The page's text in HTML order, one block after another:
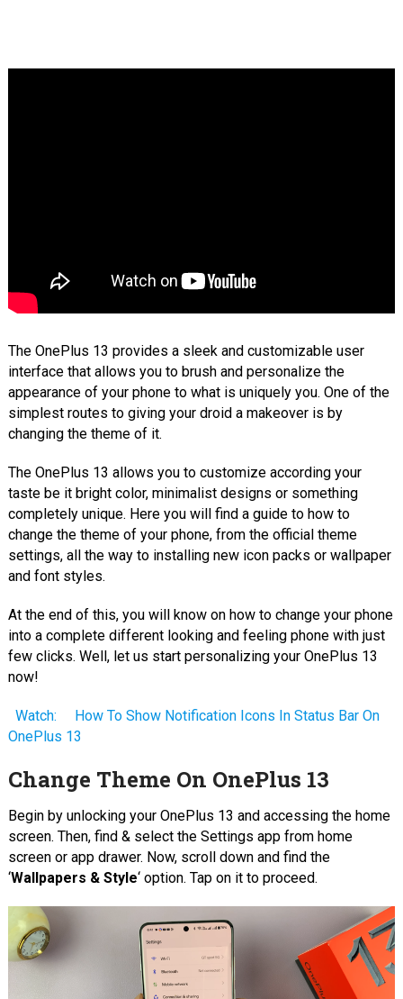
The OnePlus 13 provides a sleek and customizable user
interface that allows you to brush and personalize the
appearance of your phone to what is uniquely you. One of the
simplest routes to giving your droid a makeover is by
changing the theme of it.
The OnePlus 13 allows you to customize according your
taste be it bright color, minimalist designs or something
completely unique. Here you will find a guide to how to
change the theme of your phone, from the official theme
settings, all the way to installing new icon packs or wallpaper
and font styles.
At the end of this, you will know on how to change your phone
into a complete different looking and feeling phone with just
few clicks. Well, let us start personalizing your OnePlus 13
now!
Watch:
How To Show Notification Icons In Status Bar On
OnePlus 13
Change Theme On OnePlus 13
Begin by unlocking your OnePlus 13 and accessing the home
screen. Then, find & select the Settings app from home
screen or app drawer. Now, scroll down and find the
‘Wallpapers & Style‘ option. Tap on it to proceed.